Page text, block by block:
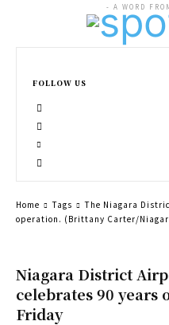
Niagara District
celebrates 90 years
Friday
- A WORD
FOLLOW US
Home Tags
The Niagara
operation. (Brittany Carter/